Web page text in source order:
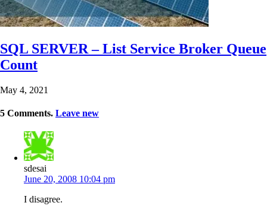
SQL SERVER – List Service Broker Queue
Count
May 4, 2021
5 Comments. Leave new
sdesai
June 20, 2008 10:04 pm
I disagree.